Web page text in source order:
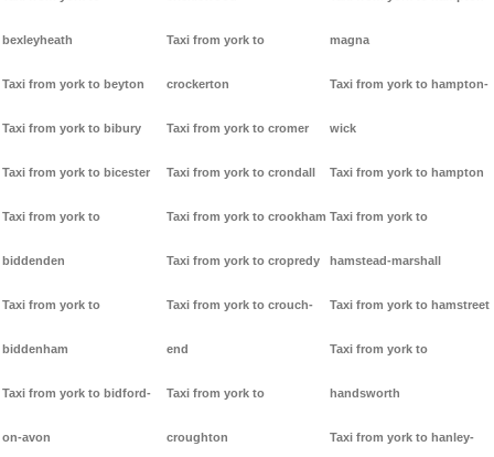
bexleyheath
Taxi from york to beyton
Taxi from york to bibury
Taxi from york to bicester
Taxi from york to
biddenden
Taxi from york to
biddenham
Taxi from york to bidford-
on-avon
Taxi from york to
crockerton
Taxi from york to cromer
Taxi from york to crondall
Taxi from york to crookham
Taxi from york to cropredy
Taxi from york to crouch-
end
Taxi from york to
croughton
magna
Taxi from york to hampton-
wick
Taxi from york to hampton
Taxi from york to
hamstead-marshall
Taxi from york to hamstreet
Taxi from york to
handsworth
Taxi from york to hanley-